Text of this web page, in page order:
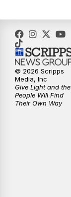
5:30
6:00PM
6:30PM
7:00PM
© 2026 Scripps
Media, Inc
Give Light and the
People Will Find
Their Own Way